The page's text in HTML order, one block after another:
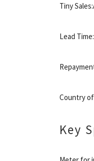
Tiny
Lead
Country of
Key